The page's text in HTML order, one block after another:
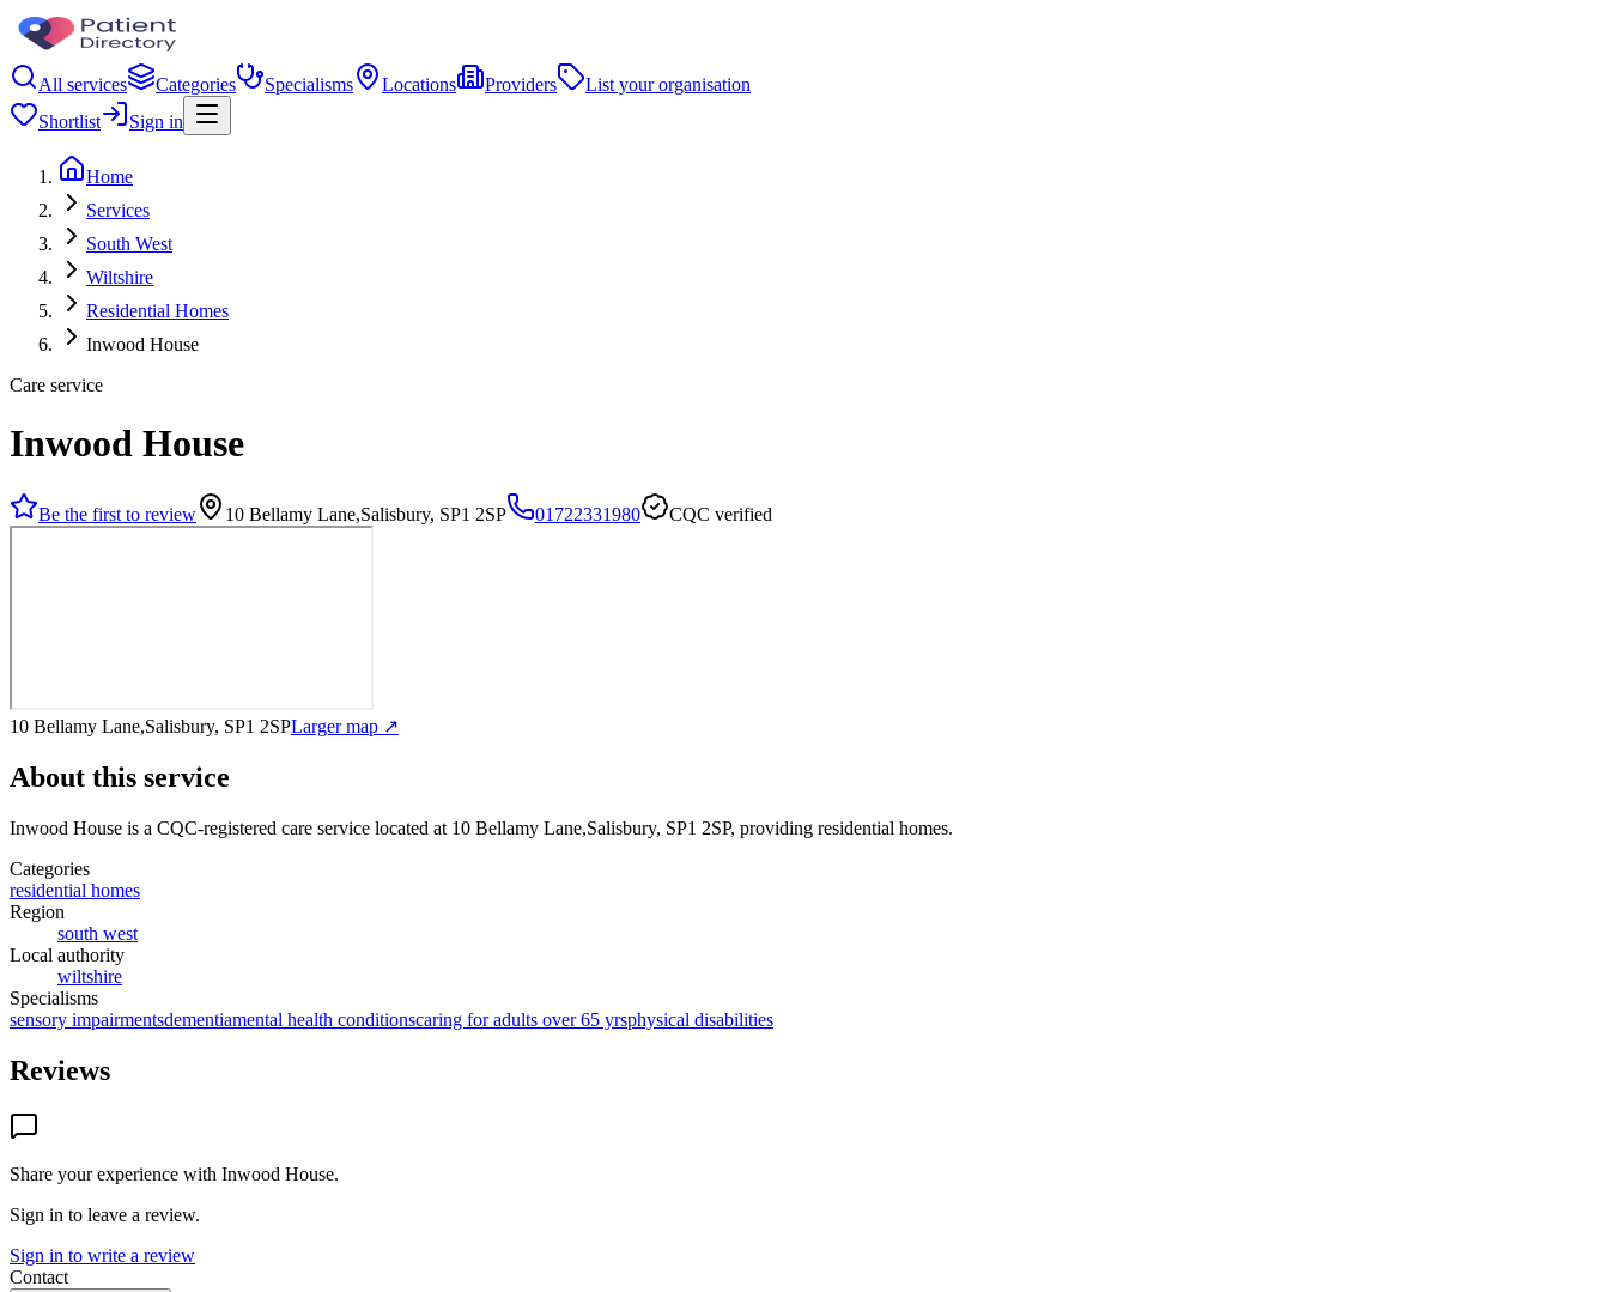
All services Categories Specialisms Locations Providers
List your organisation
Shortlist
Sign in
Home
Services
South West
Wiltshire
Residential Homes
Inwood House
Care service
Inwood House
Be the first to review 10 Bellamy Lane,Salisbury, SP1 2SP 01722331980 CQC verified
10 Bellamy Lane,Salisbury, SP1 2SPLarger map ↗
About this service
Inwood House is a CQC-registered care service located at 10 Bellamy Lane,Salisbury, SP1 2SP, providing residential homes.
Categories
residential homes
Region
south west
Local authority
wiltshire
Specialisms
sensory impairmentsdementiamental health conditionscaring for adults over 65 yrsphysical disabilities
Reviews
Share your experience with Inwood House.
Sign in to leave a review.
Sign in to write a review
Contact